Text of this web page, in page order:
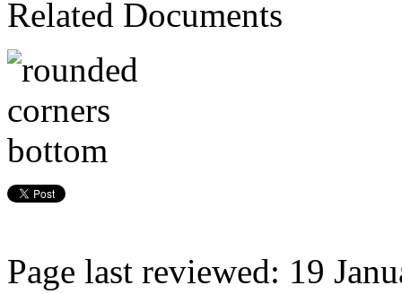
Related Documents
Page last reviewed: 19